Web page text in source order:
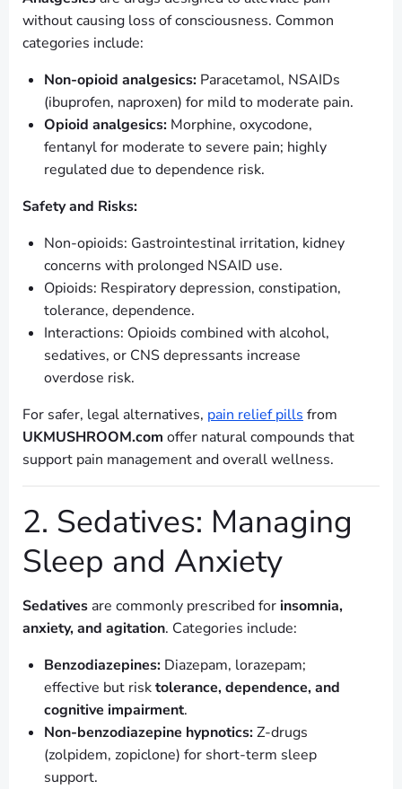
without causing loss of consciousness. Common
categories include:
Non-opioid analgesics: Paracetamol, NSAIDs
(ibuprofen, naproxen) for mild to moderate pain.
Opioid analgesics: Morphine, oxycodone,
fentanyl for moderate to severe pain; highly
regulated due to dependence risk.
Safety and Risks:
Non-opioids: Gastrointestinal irritation, kidney
concerns with prolonged NSAID use.
Opioids: Respiratory depression, constipation,
tolerance, dependence.
Interactions: Opioids combined with alcohol,
sedatives, or CNS depressants increase
overdose risk.
For safer, legal alternatives, pain relief pills from
UKMUSHROOM.com offer natural compounds that
support pain management and overall wellness.
2. Sedatives: Managing
Sleep and Anxiety
Sedatives are commonly prescribed for insomnia,
anxiety, and agitation. Categories include:
Benzodiazepines: Diazepam, lorazepam;
effective but risktolerance, dependence, and
cognitive impairment.
Non-benzodiazepine hypnotics:Z-drugs
(zolpidem, zopiclone) for short-term sleep
support.